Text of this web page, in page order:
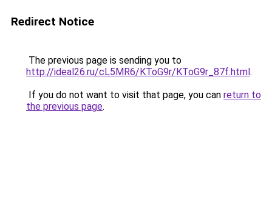
Redirect Notice
The previous page is sending you to
http://ideal26.ru/cL5MR6/KToG9r/KToG9r_87f.html.
If you do not want to visit that page, you can return to
the previous page.